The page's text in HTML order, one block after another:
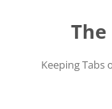
Keeping Tabs